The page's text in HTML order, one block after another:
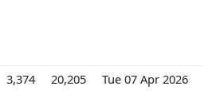
3,374 20,205 Tue 07 Apr 2026